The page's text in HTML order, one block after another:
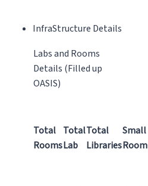
InfraStructure Details
Labs and Rooms
Details (Filled up
OASIS)
Total
Rooms
Total
Lab
Total
Libraries
Small
Room